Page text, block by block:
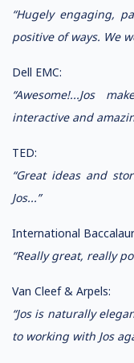
“Hugely engaging,
positive of ways. We
Dell EMC:
“Awesome!...Jos
interactive and
TED:
“Great ideas and
Jos...”
International
“Really great, really
Van Cleef & Arpels:
“Jos is naturally
to working with Jos